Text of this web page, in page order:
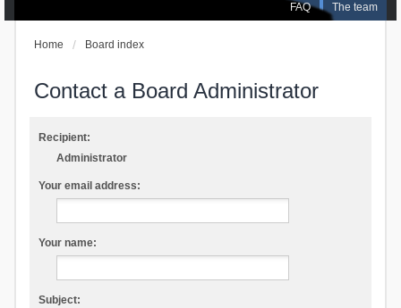
FAQ The team
Home Board index
Contact a Board Administrator
Recipient:
Administrator
Your email address:
Your name:
Subject: